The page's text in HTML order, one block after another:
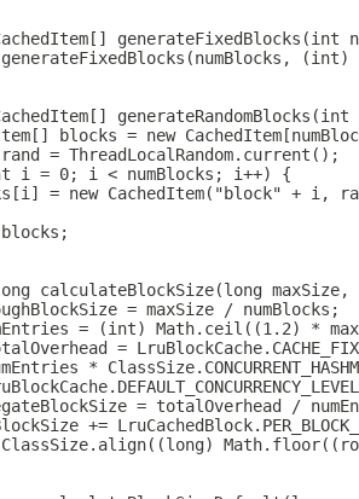
generateFixedBlocks(int
(int)
generateRandomBlocks(int
blocks = new
= ThreadLocalRandom.current();
i = 0; i < numBlocks; i++) {
= new CachedItem("block" + i,
calculateBlockSize(long maxSize,
= maxSize / numBlocks;
= (int) Math.ceil((1.2) *
=
*
= totalOverhead /
+=